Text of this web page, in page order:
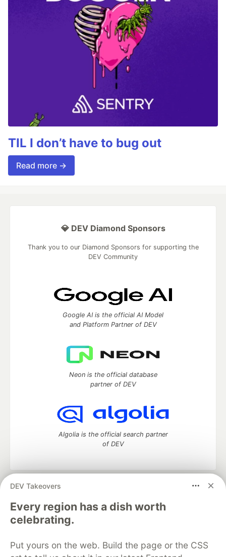
TIL I don’t have to bug out
Read more →
DEV Takeovers
Every region has a dish worth
celebrating.
Put yours on the web. Build the page or the CSS
💎 DEV Diamond Sponsors
Thank you to our Diamond Sponsors for supporting the
DEV Community
Google AI is the official AI Model
and Platform Partner of DEV
Neon is the official database
partner of DEV
Algolia is the official search partner
of DEV
DEV Community
development and manage your software career
Home
DEV Challenges DEV++
Videos
DEV Education Tracks
Free Postgres Database
DEV Shop
MLH
Code of Conduct
Privacy Policy Terms of Use